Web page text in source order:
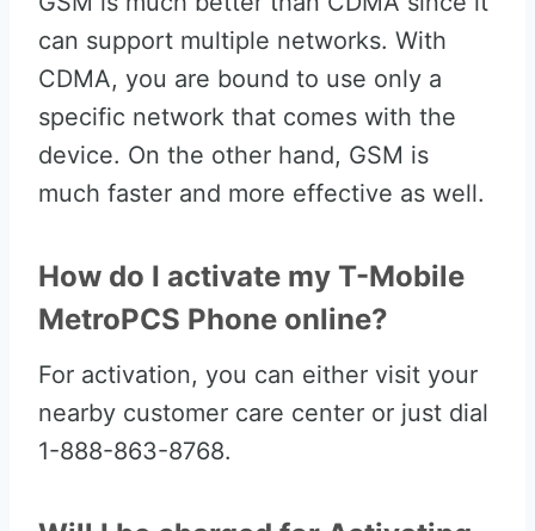
can support multiple networks. With
CDMA, you are bound to use only a
specific network that comes with the
device. On the other hand, GSM is
much faster and more effective as well.
How do I activate my T-Mobile
MetroPCS Phone online?
For activation, you can either visit your
nearby customer care center or just dial
1-888-863-8768.